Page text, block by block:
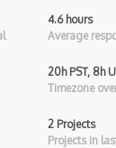
4.6 hours
Average
20h PST, 8h
Timezone
2 Projects
Projects in